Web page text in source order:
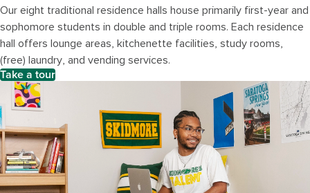
Our eight traditional residence halls house primarily first-year and
sophomore students in double and triple rooms. Each residence
hall offers lounge areas, kitchenette facilities, study rooms,
(free) laundry, and vending services.
Take a tour